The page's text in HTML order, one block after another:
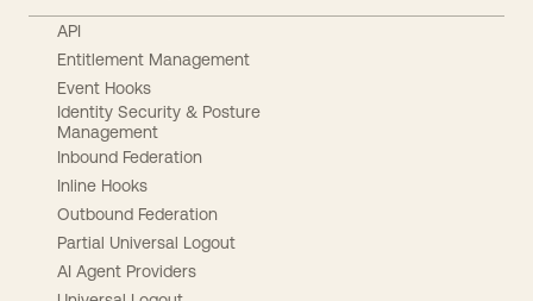
API
Entitlement Management
Event Hooks
Identity Security & Posture
Management
Inbound Federation
Inline Hooks
Outbound Federation
Partial Universal Logout
AI Agent Providers